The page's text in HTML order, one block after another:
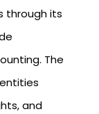
through its
The
and